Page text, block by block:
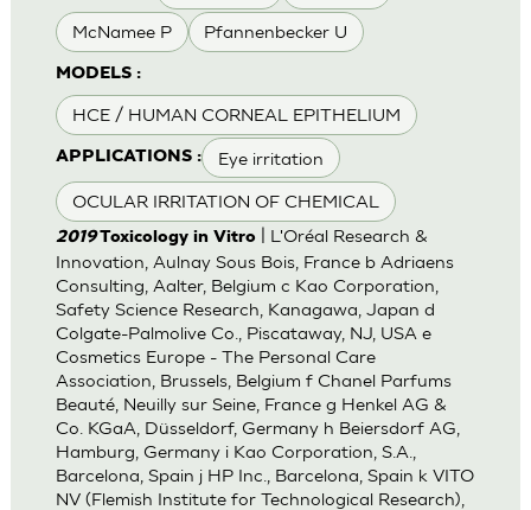
McNamee P Pfannenbecker U
MODELS :
HCE / HUMAN CORNEAL EPITHELIUM
APPLICATIONS : Eye irritation
OCULAR IRRITATION OF CHEMICAL
2019Toxicology in Vitro| L'Oréal Research &
Innovation, Aulnay Sous Bois, France b Adriaens
Consulting, Aalter, Belgium c Kao Corporation,
Safety Science Research, Kanagawa, Japan d
Colgate-Palmolive Co., Piscataway, NJ, USA e
Cosmetics Europe - The Personal Care
Association, Brussels, Belgium f Chanel Parfums
Beauté, Neuilly sur Seine, France g Henkel AG &
Co. KGaA, Düsseldorf, Germany h Beiersdorf AG,
Hamburg, Germany i Kao Corporation, S.A.,
Barcelona, Spain j HP Inc., Barcelona, Spain k VITO
NV (Flemish Institute for Technological Research),